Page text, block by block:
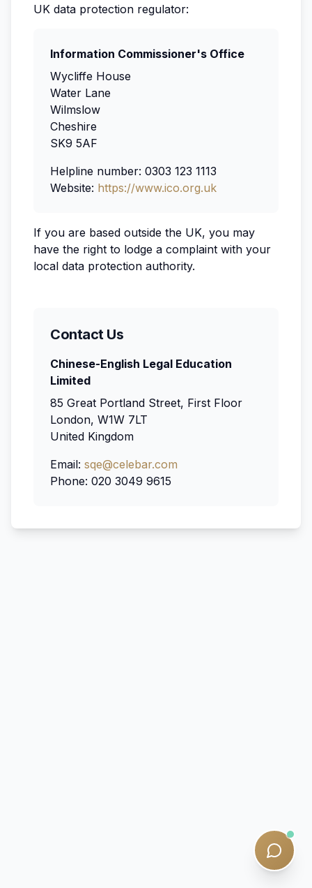
UK data protection regulator:
Information Commissioner's Office
Wycliffe House
Water Lane
Wilmslow
Cheshire
SK9 5AF
Helpline number: 0303 123 1113
Website: https://www.ico.org.uk
If you are based outside the UK, you may
have the right to lodge a complaint with your
local data protection authority.
Contact Us
Chinese-English Legal Education
Limited
85 Great Portland Street, First Floor
London, W1W 7LT
United Kingdom
Email: sqe@celebar.com
Phone: 020 3049 9615